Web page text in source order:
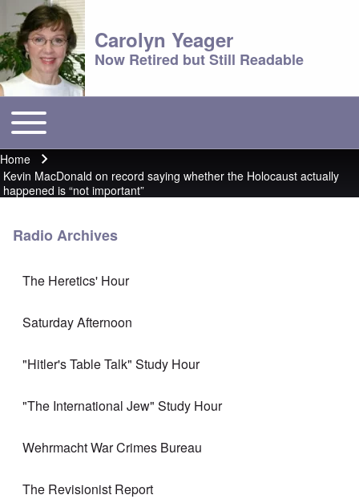
Carolyn Yeager
Now Retired but Still Readable
Main menu
Toggle main menu
Breadcrumb
Home
Kevin MacDonald on record saying whether the Holocaust actually
happened is “not important”
Radio Archives
The Heretics' Hour
Saturday Afternoon
"Hitler's Table Talk" Study Hour
"The International Jew" Study Hour
Wehrmacht War Crimes Bureau
The Revisionist Report